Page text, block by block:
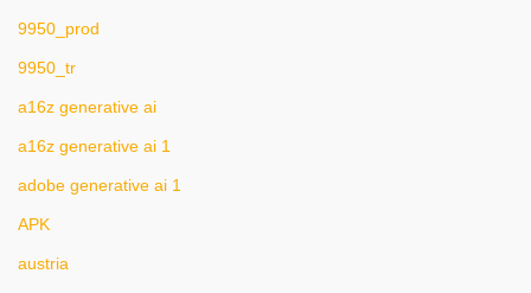
9950_prod
9950_tr
a16z generative ai
a16z generative ai 1
adobe generative ai 1
APK
austria